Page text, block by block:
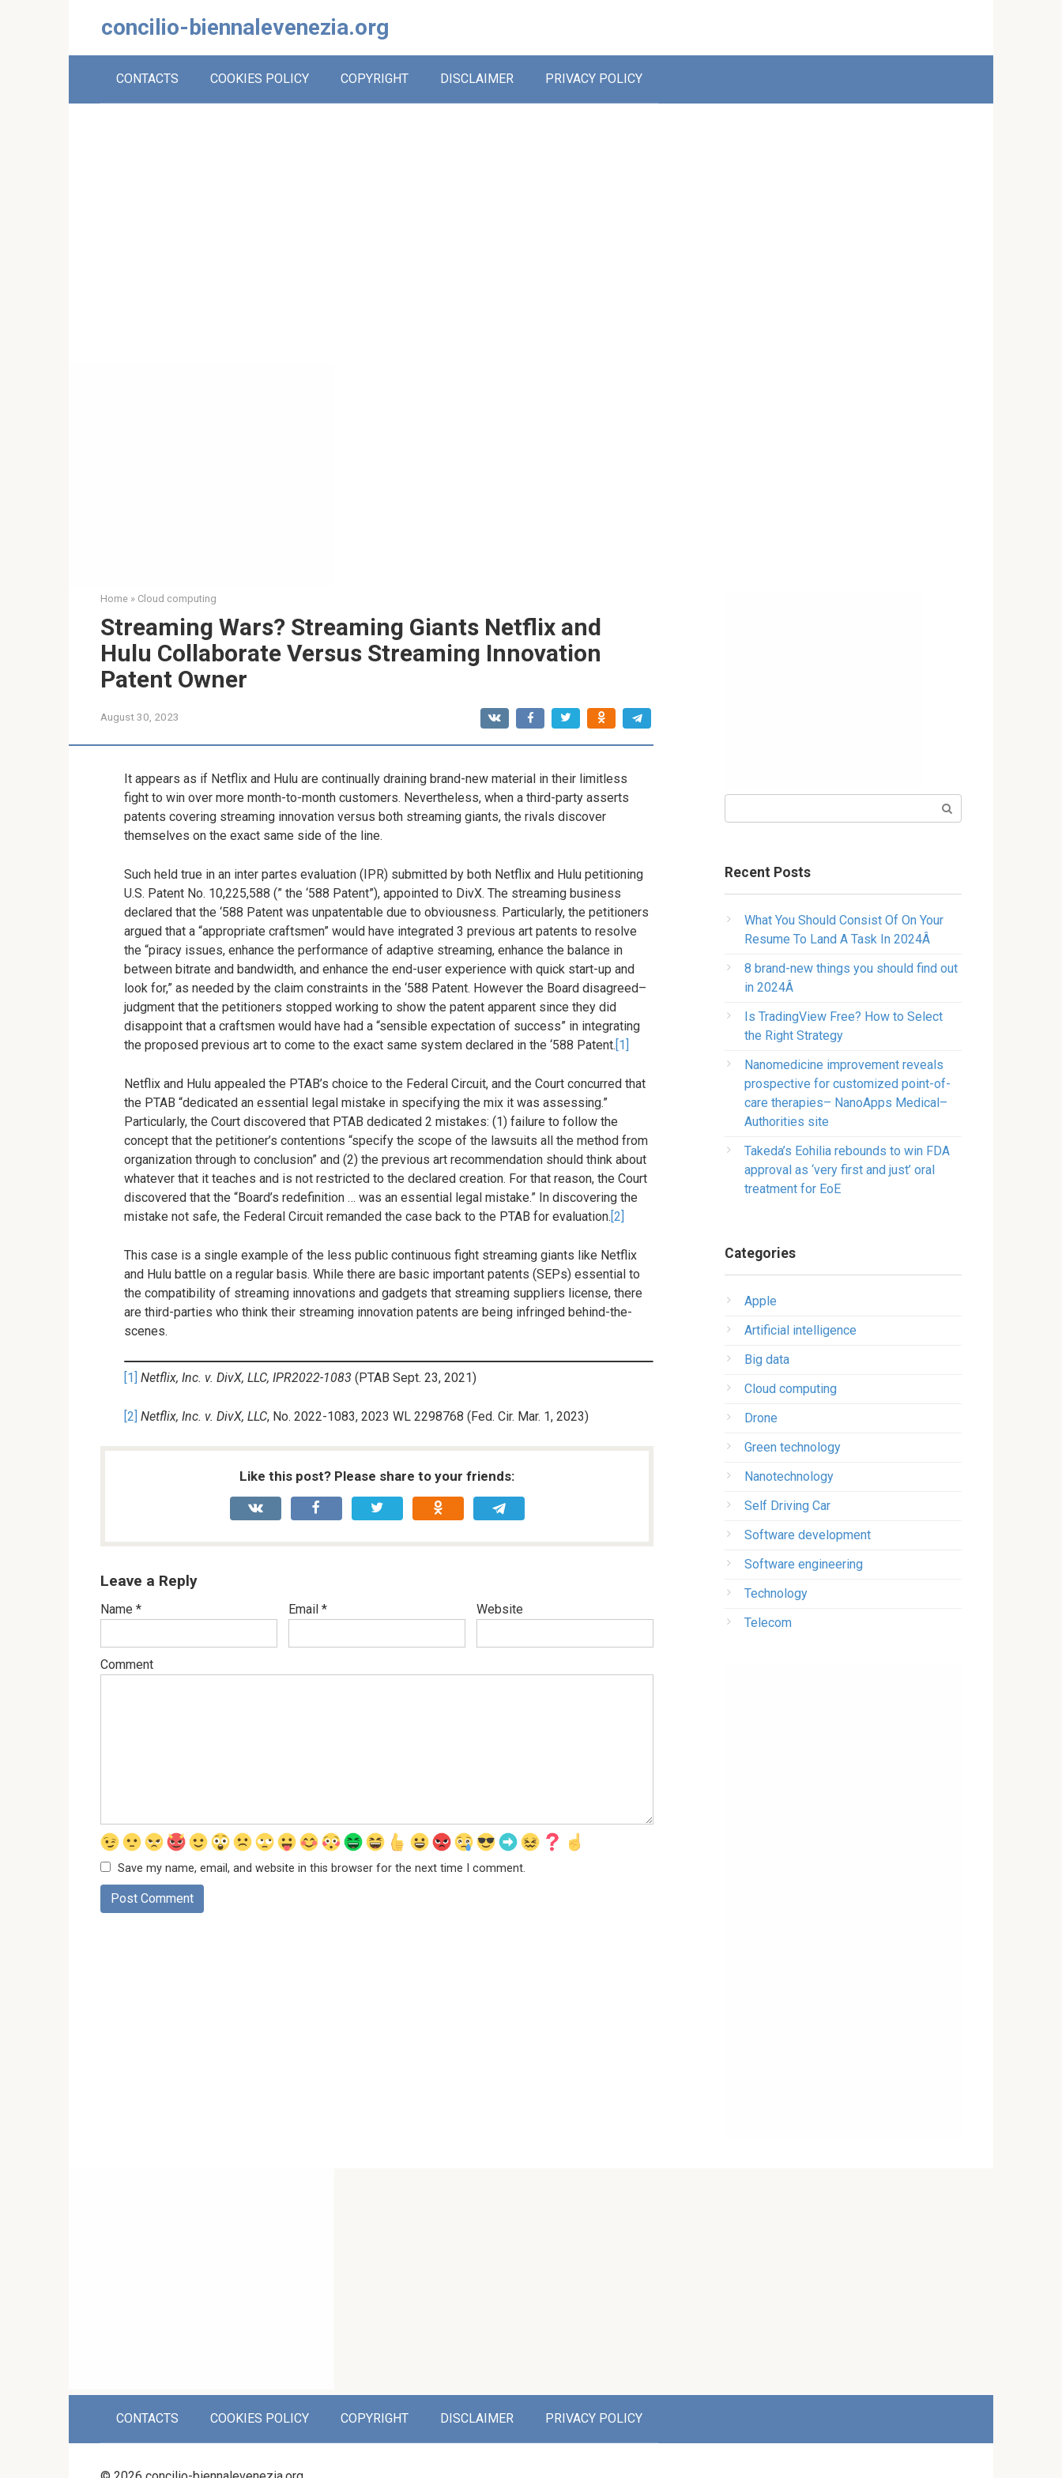
concilio-biennalevenezia.org
CONTACTS COOKIES POLICY COPYRIGHT DISCLAIMER PRIVACY POLICY
Home » Cloud computing
Streaming Wars? Streaming Giants Netflix and
Hulu Collaborate Versus Streaming Innovation
Patent Owner
August 30, 2023
It appears as if Netflix and Hulu are continually draining brand-new material in their limitless
fight to win over more month-to-month customers. Nevertheless, when a third-party asserts
patents covering streaming innovation versus both streaming giants, the rivals discover
themselves on the exact same side of the line.
Such held true in an inter partes evaluation (IPR) submitted by both Netflix and Hulu petitioning
U.S. Patent No. 10,225,588 (” the ‘588 Patent”), appointed to DivX. The streaming business
declared that the ‘588 Patent was unpatentable due to obviousness. Particularly, the petitioners
argued that a “appropriate craftsmen” would have integrated 3 previous art patents to resolve
the “piracy issues, enhance the performance of adaptive streaming, enhance the balance in
between bitrate and bandwidth, and enhance the end-user experience with quick start-up and
look for,” as needed by the claim constraints in the ‘588 Patent. However the Board disagreed–
judgment that the petitioners stopped working to show the patent apparent since they did
disappoint that a craftsmen would have had a “sensible expectation of success” in integrating
the proposed previous art to come to the exact same system declared in the ‘588 Patent.[1]
Netflix and Hulu appealed the PTAB’s choice to the Federal Circuit, and the Court concurred that
the PTAB “dedicated an essential legal mistake in specifying the mix it was assessing.”
Particularly, the Court discovered that PTAB dedicated 2 mistakes: (1) failure to follow the
concept that the petitioner’s contentions “specify the scope of the lawsuits all the method from
organization through to conclusion” and (2) the previous art recommendation should think about
whatever that it teaches and is not restricted to the declared creation. For that reason, the Court
discovered that the “Board’s redefinition … was an essential legal mistake.” In discovering the
mistake not safe, the Federal Circuit remanded the case back to the PTAB for evaluation.[2]
This case is a single example of the less public continuous fight streaming giants like Netflix
and Hulu battle on a regular basis. While there are basic important patents (SEPs) essential to
the compatibility of streaming innovations and gadgets that streaming suppliers license, there
are third-parties who think their streaming innovation patents are being infringed behind-the-
scenes.
[1] Netflix, Inc. v. DivX, LLC, IPR2022-1083 (PTAB Sept. 23, 2021)
[2] Netflix, Inc. v. DivX, LLC, No. 2022-1083, 2023 WL 2298768 (Fed. Cir. Mar. 1, 2023)
Like this post? Please share to your friends:
Leave a Reply
Name * Email * Website
Comment
Save my name, email, and website in this browser for the next time I comment.
Recent Posts
What You Should Consist Of On Your
Resume To Land A Task In 2024Â
8 brand-new things you should find out
in 2024Â
Is TradingView Free? How to Select
the Right Strategy
Nanomedicine improvement reveals
prospective for customized point-of-
care therapies– NanoApps Medical–
Authorities site
Takeda’s Eohilia rebounds to win FDA
approval as ‘very first and just’ oral
treatment for EoE
Categories
Apple
Artificial intelligence
Big data
Cloud computing
Drone
Green technology
Nanotechnology
Self Driving Car
Software development
Software engineering
Technology
Telecom
CONTACTS COOKIES POLICY COPYRIGHT DISCLAIMER PRIVACY POLICY